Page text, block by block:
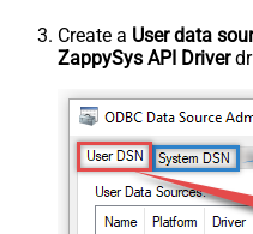
Create a User data
ZappySys API Driver